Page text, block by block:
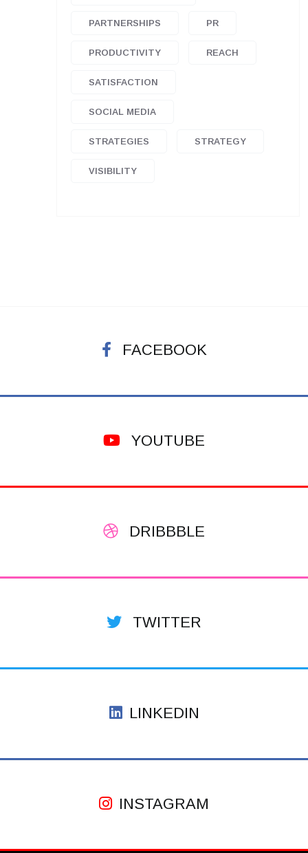
PARTNERSHIPS PR
PRODUCTIVITY REACH
SATISFACTION
SOCIAL MEDIA
STRATEGIES STRATEGY
VISIBILITY
FACEBOOK
YOUTUBE
DRIBBBLE
TWITTER
LINKEDIN
INSTAGRAM